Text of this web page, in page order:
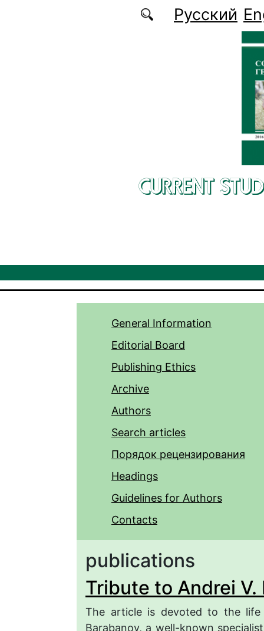
Русский
CURRENT
General Information
Editorial Board
Publishing Ethics
Archive
Authors
Search articles
Порядок рецензирования
Headings
Guidelines for Authors
Contacts
publications
Tribute to Andrei
The article is devoted to the
Barabanov, a well-known